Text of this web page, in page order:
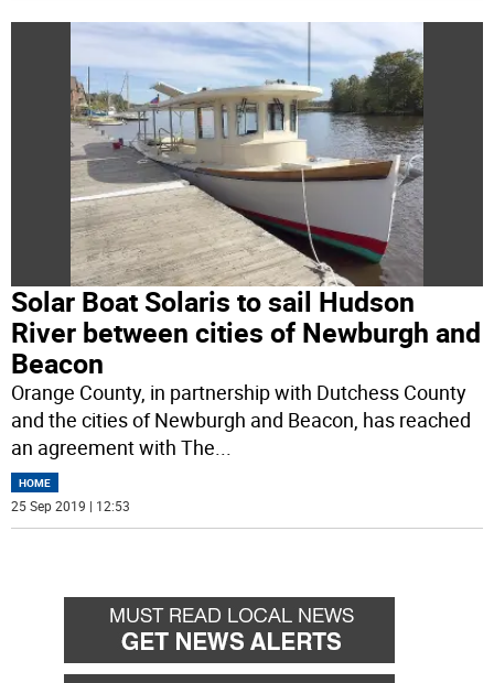
Solar Boat Solaris to sail Hudson
River between cities of Newburgh and
Beacon
Orange County, in partnership with Dutchess County
and the cities of Newburgh and Beacon, has reached
an agreement with The...
HOME
25 Sep 2019 | 12:53